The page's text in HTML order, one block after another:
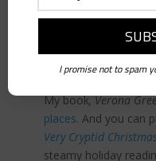
Yvonne Aburrow and
Laine Fuller & Cory
available from
you buy books.
My book, Verona
places. And you can
Very Cryptid
steamy holiday
I promise not to spam